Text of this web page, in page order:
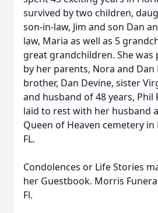
survived by two children,
son-in-law, Jim and son Dan
law, Maria as well as 5
great grandchildren. She was
by her parents, Nora and Dan
brother, Dan Devine, sister
and husband of 48 years, Phil
laid to rest with her husband
Queen of Heaven cemetery
FL.
Condolences or Life Stories
her Guestbook. Morris
Fl.